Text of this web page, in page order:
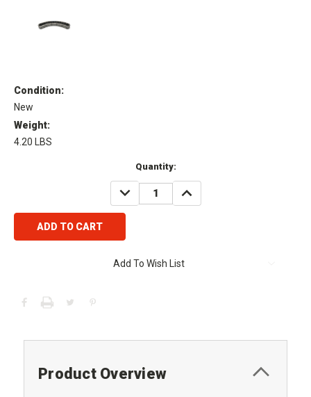
Condition:
New
Weight:
4.20 LBS
Quantity:
DECREASE
QUANTITY:
INCREASE
QUANTITY:
Add To Wish List
Product Overview